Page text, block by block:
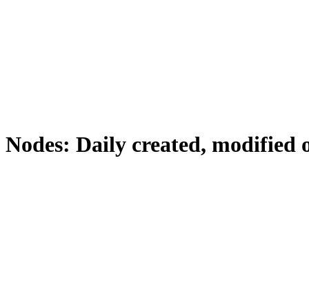
Nodes: Daily created, modified